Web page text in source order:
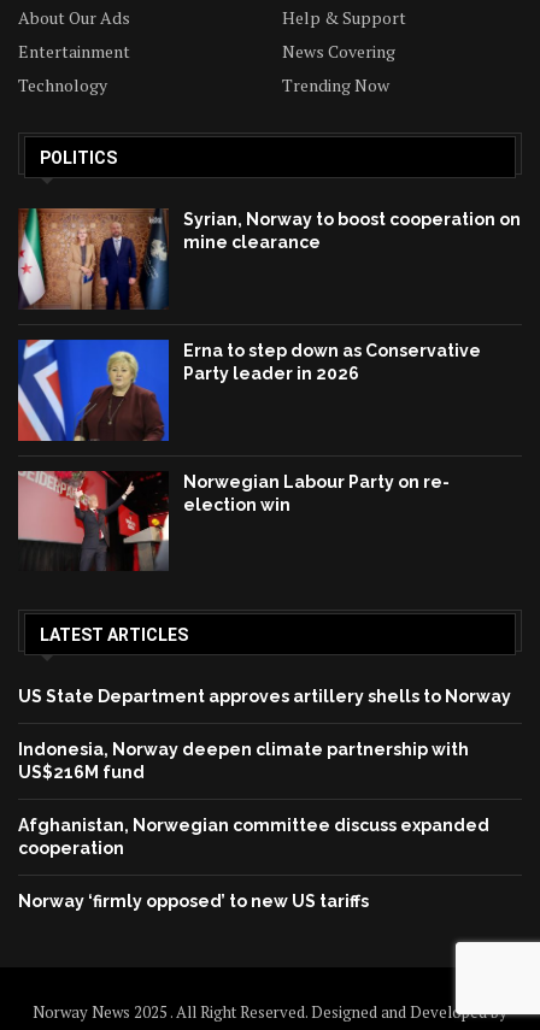
About Our Ads
Help & Support
Entertainment
News Covering
Technology
Trending Now
POLITICS
Syrian, Norway to boost cooperation on
mine clearance
Erna to step down as Conservative
Party leader in 2026
Norwegian Labour Party on re-
election win
LATEST ARTICLES
US State Department approves artillery shells to Norway
Indonesia, Norway deepen climate partnership with
US$216M fund
Afghanistan, Norwegian committee discuss expanded
cooperation
Norway ‘firmly opposed’ to new US tariffs
Norway News 2025 . All Right Reserved. Designed and Developed by